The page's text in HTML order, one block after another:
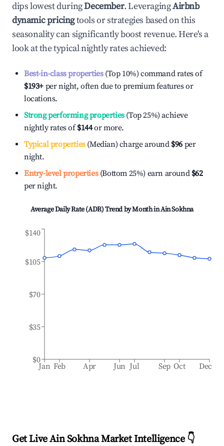
dips lowest duringDecember. LeveragingAirbnb
dynamic pricingtools or strategies based on this
seasonality can significantly boost revenue. Here's a
look at the typical nightly rates achieved:
Best-in-class properties(Top 10%) command rates of
$193+ per night, often due to premium features or
locations.
Strong performing properties(Top 25%) achieve
nightly rates of$144or more.
Typical properties(Median) charge around $96 per
night.
Entry-level properties(Bottom 25%) earn around $62
per night.
Average Daily Rate (ADR) Trend by Month inAin Sokhna
Jan Feb Apr Jun Jul Sep Oct Dec
$0
$35
$70
$105
$140
Get Live Ain Sokhna Market Intelligence 👇